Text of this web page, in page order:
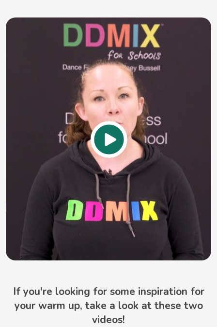
If you're looking for some inspiration for
your warm up, take a look at these two
videos!